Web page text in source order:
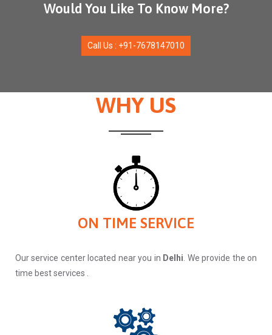
Would You Like To Know More?
Call Us : +91-7678147010
WHY US
ON TIME SERVICE
Our service center located near you in Delhi . We provide the on
time best services .